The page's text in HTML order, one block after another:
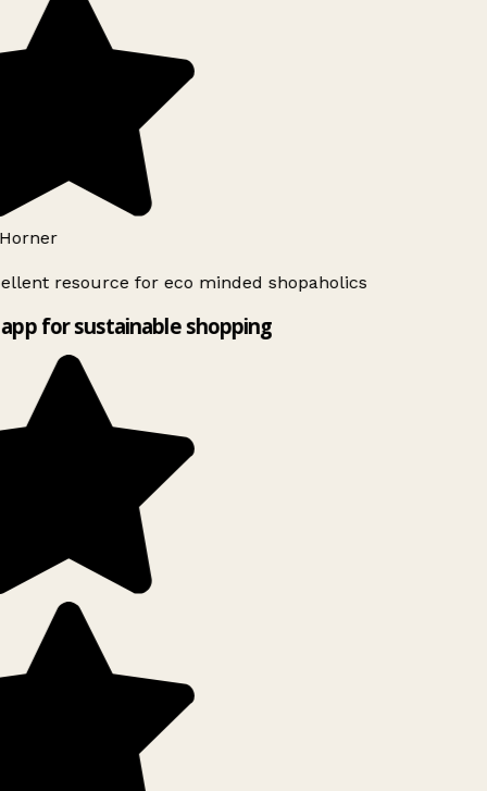
resource for eco minded shopaholics
for sustainable shopping